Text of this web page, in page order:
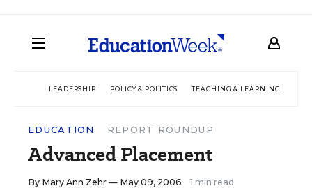
LEADERSHIP POLICY & POLITICS TEACHING & LEARNING
EDUCATION REPORT ROUNDUP
Advanced Placement
By Mary Ann Zehr — May 09, 2006 1 min read